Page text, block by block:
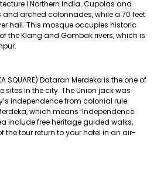
I Northern India. Cupolas and
arched colonnades, while a 70 feet
hall. This mosque occupies historic
the Klang and Gombak rivers, which is
SQUARE) Dataran Merdeka is the one of
in the city. The Union jack was
independence from colonial rule.
which means ‘Independence
include free heritage guided walks,
the tour return to your hotel in an air-